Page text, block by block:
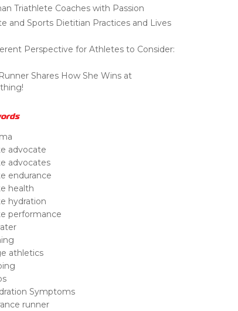
Triathlete Coaches with Passion
and Sports Dietitian Practices and Lives
Perspective for Athletes to Consider:
Shares How She Wins at
advocate
advocates
endurance
health
hydration
performance
athletics
Symptoms
runner